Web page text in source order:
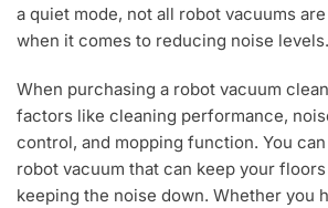
a quiet mode, not all robot vacuums
when it comes to reducing noise levels.
When purchasing a robot vacuum
factors like cleaning performance,
control, and mopping function. You
robot vacuum that can keep your
keeping the noise down. Whether you